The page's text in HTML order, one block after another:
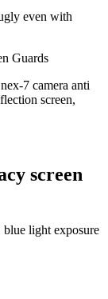
even with
Guards
7 camera anti
screen,
screen
light exposure